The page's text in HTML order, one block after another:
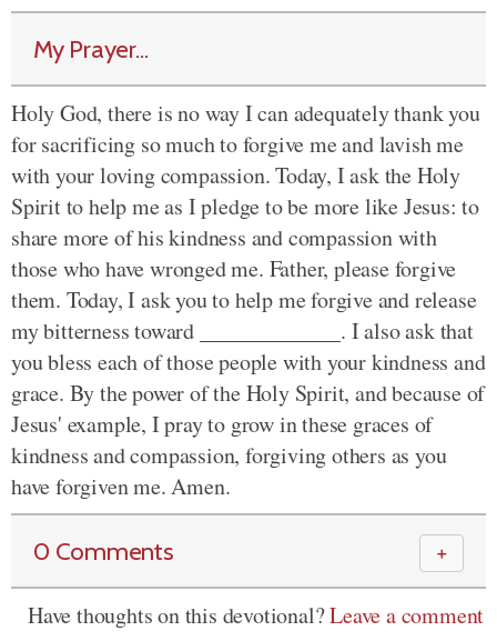
My Prayer...
Holy God, there is no way I can adequately thank you
for sacrificing so much to forgive me and lavish me
with your loving compassion. Today, I ask the Holy
Spirit to help me as I pledge to be more like Jesus: to
share more of his kindness and compassion with
those who have wronged me. Father, please forgive
them. Today, I ask you to help me forgive and release
my bitterness toward _____________. I also ask that
you bless each of those people with your kindness and
grace. By the power of the Holy Spirit, and because of
Jesus' example, I pray to grow in these graces of
kindness and compassion, forgiving others as you
have forgiven me. Amen.
0 Comments ＋
Have thoughts on this devotional?Leave a comment